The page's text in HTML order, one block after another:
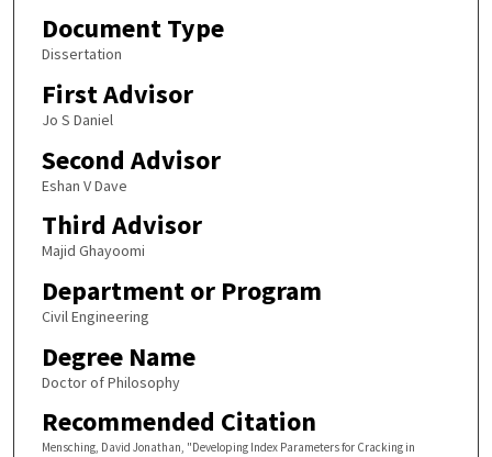
Document Type
Dissertation
First Advisor
Jo S Daniel
Second Advisor
Eshan V Dave
Third Advisor
Majid Ghayoomi
Department or Program
Civil Engineering
Degree Name
Doctor of Philosophy
Recommended Citation
Mensching, David Jonathan, "Developing Index Parameters for Cracking in